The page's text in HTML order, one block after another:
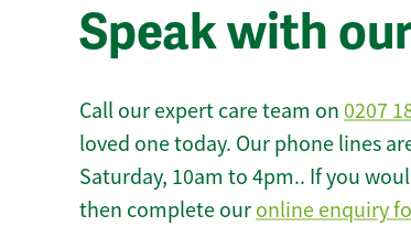
Speak with
Call our expert care team on 0207
loved one today. Our phone lines
Saturday, 10am to 4pm.. If you
then complete our online enquiry